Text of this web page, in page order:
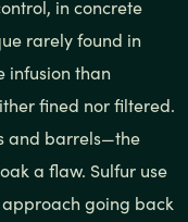
in concrete
rarely found in
infusion than
fined nor filtered.
and barrels—the
a flaw. Sulfur use
going back